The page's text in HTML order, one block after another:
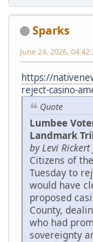
Sparks
June 24, 2026,
https://
reject-casino-
Quote
Lumbee
Landmark
by Levi Rickert
Citizens of
Tuesday to
would have
proposed
County,
who had
sovereignty